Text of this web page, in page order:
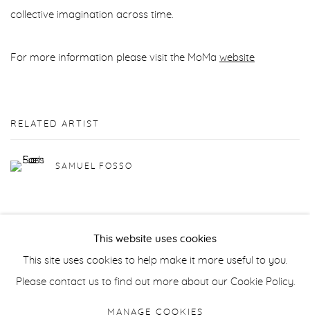
collective imagination across time.
For more information please visit the MoMa website
RELATED ARTIST
SAMUEL FOSSO
Manage cookies
This website uses cookies
This site uses cookies to help make it more useful to you.
Please contact us to find out more about our Cookie Policy.
MANAGE COOKIES